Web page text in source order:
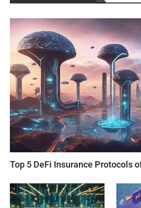
Top 5 DeFi Insurance Protocols